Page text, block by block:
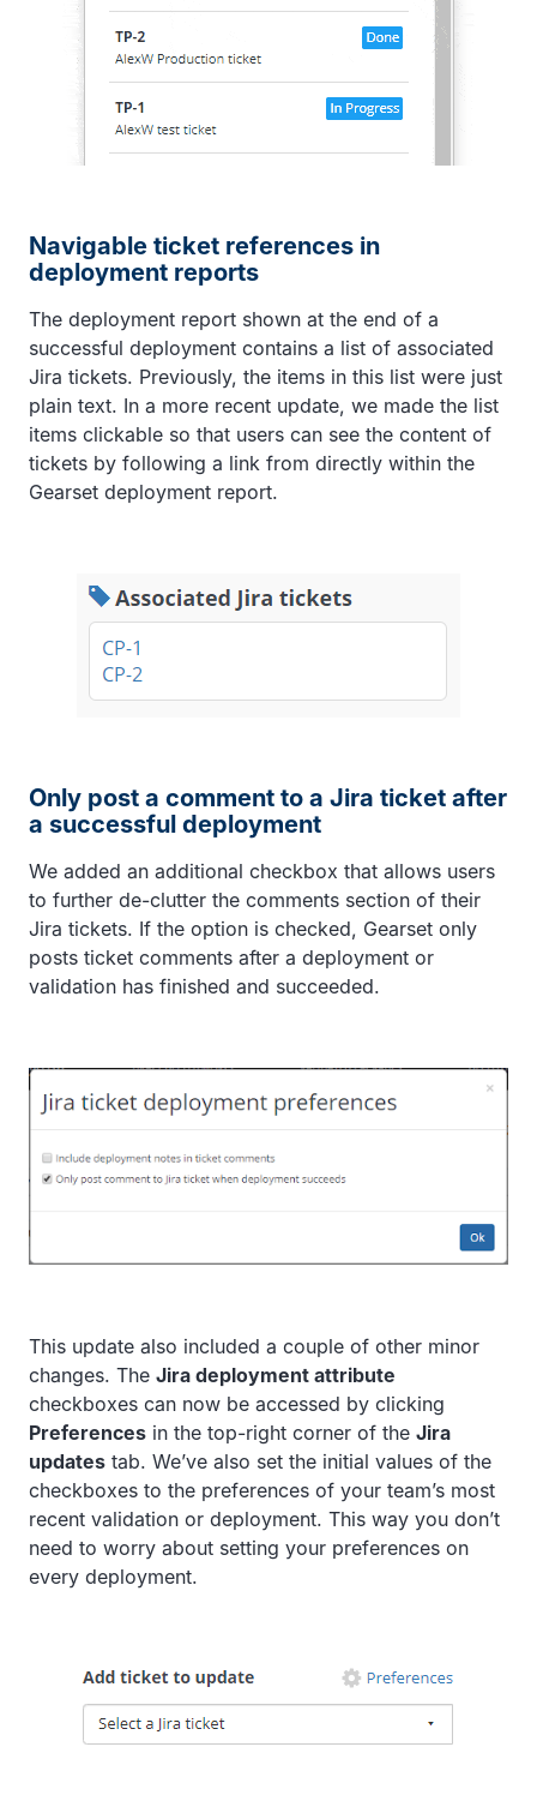
Navigable ticket references in
deployment reports
The deployment report shown at the end of a
successful deployment contains a list of associated
Jira tickets. Previously, the items in this list were just
plain text. In a more recent update, we made the list
items clickable so that users can see the content of
tickets by following a link from directly within the
Gearset deployment report.
Only post a comment to a Jira ticket after
a successful deployment
We added an additional checkbox that allows users
to further de-clutter the comments section of their
Jira tickets. If the option is checked, Gearset only
posts ticket comments after a deployment or
validation has finished and succeeded.
This update also included a couple of other minor
changes. The Jira deployment attribute
checkboxes can now be accessed by clicking
Preferences in the top-right corner of the Jira
updates tab. We’ve also set the initial values of the
checkboxes to the preferences of your team’s most
recent validation or deployment. This way you don’t
need to worry about setting your preferences on
every deployment.